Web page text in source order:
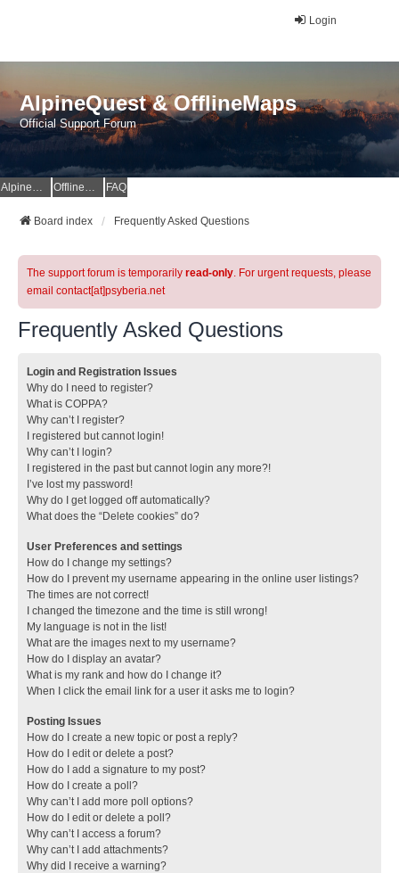
Login
AlpineQuest & OfflineMaps
Official Support Forum
AlpineQuest Website OfflineMaps Website FAQ
Board index Frequently Asked Questions
The support forum is temporarily read-only. For urgent requests, please
email contact[at]psyberia.net
Frequently Asked Questions
Login and Registration Issues
Why do I need to register?
What is COPPA?
Why can’t I register?
I registered but cannot login!
Why can’t I login?
I registered in the past but cannot login any more?!
I’ve lost my password!
Why do I get logged off automatically?
What does the “Delete cookies” do?
User Preferences and settings
How do I change my settings?
How do I prevent my username appearing in the online user listings?
The times are not correct!
I changed the timezone and the time is still wrong!
My language is not in the list!
What are the images next to my username?
How do I display an avatar?
What is my rank and how do I change it?
When I click the email link for a user it asks me to login?
Posting Issues
How do I create a new topic or post a reply?
How do I edit or delete a post?
How do I add a signature to my post?
How do I create a poll?
Why can’t I add more poll options?
How do I edit or delete a poll?
Why can’t I access a forum?
Why can’t I add attachments?
Why did I receive a warning?